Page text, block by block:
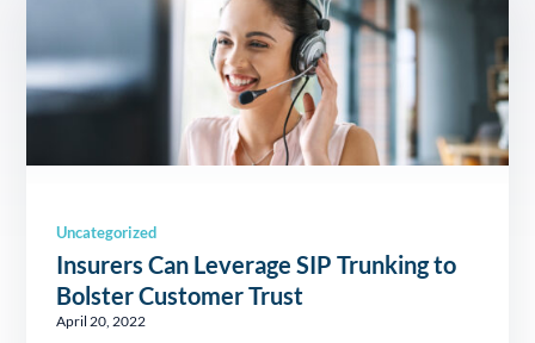
Uncategorized
Insurers Can Leverage SIP Trunking to
Bolster Customer Trust
April 20, 2022